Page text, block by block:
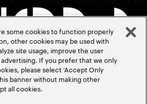
some cookies to function properly
other cookies may be used with
site usage, improve the user
If you prefer that we only
please select ‘Accept Only
banner without making other
all cookies.